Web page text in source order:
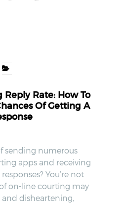
Reply Rate: How To
Of Getting A
sending numerous
apps and receiving
You’re not
on-line courting may
disheartening,